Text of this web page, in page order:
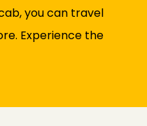
you can travel
Experience the